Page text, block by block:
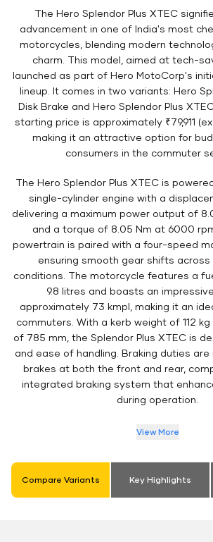
The Hero Splendor Plus XTEC
advancement in one of India's most
motorcycles, blending modern
charm. This model, aimed at tech-
launched as part of Hero MotoCorp's
lineup. It comes in two variants: Hero
Disk Brake and Hero Splendor Plus
starting price is approximately ₹79,911
making it an attractive option for
consumers in the commuter
The Hero Splendor Plus XTEC is
single-cylinder engine with a
delivering a maximum power output of
and a torque of 8.05 Nm at 6000
powertrain is paired with a four-speed
ensuring smooth gear shifts across
conditions. The motorcycle features a
9.8 litres and boasts an
approximately 73 kmpl, making it an
commuters. With a kerb weight of 112
of 785 mm, the Splendor Plus XTEC is
and ease of handling. Braking duties
brakes at both the front and rear,
integrated braking system that
during operation.
View More
Compare Variants Key Highlights